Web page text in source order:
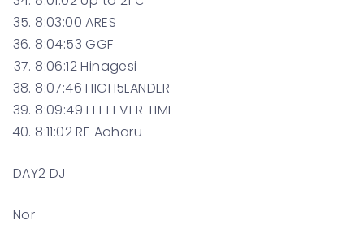
8:03:00 ARES
8:04:53 GGF
8:06:12 Hinagesi
8:07:46 HIGH5LANDER
8:09:49 FEEEEVER TIME
8:11:02 RE Aoharu
DAY2 DJ
Nor